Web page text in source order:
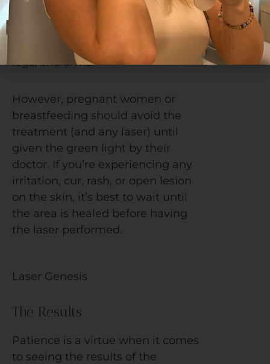
is performed on the face and
neck, but it can be used on the
chest, shoulders, hands, back,
legs, and arms.
However, pregnant women or
breastfeeding should avoid the
treatment (and any laser) until
given the green light by their
doctor. If you’re experiencing any
irritation, cur, rash, or open lesion
on the skin, it’s best to wait until
the area is healed before having
the laser performed.
Laser Genesis
The Results
Patience is a virtue when it comes
to seeing the results of the